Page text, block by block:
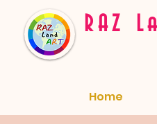
RAZ
Home